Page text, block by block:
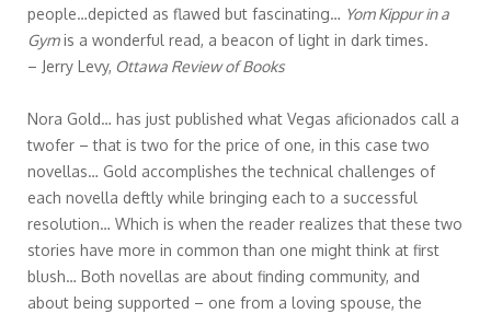
people…depicted as flawed but fascinating… Yom Kippur in a
Gymis a wonderful read, a beacon of light in dark times.
– Jerry Levy, Ottawa Review of Books
Nora Gold… has just published what Vegas aficionados call a
twofer – that is two for the price of one, in this case two
novellas… Gold accomplishes the technical challenges of
each novella deftly while bringing each to a successful
resolution… Which is when the reader realizes that these two
stories have more in common than one might think at first
blush… Both novellas are about finding community, and
about being supported – one from a loving spouse, the